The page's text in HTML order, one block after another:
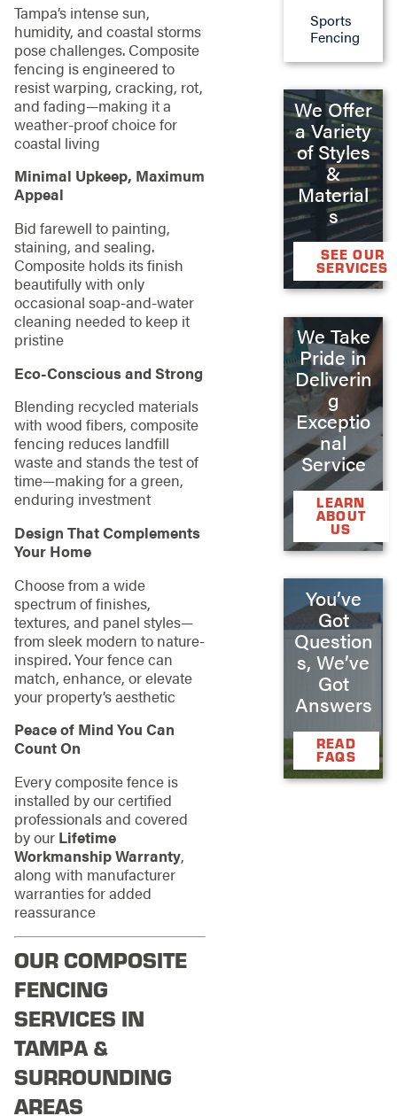
Tampa’s intense sun,
humidity, and coastal storms
pose challenges. Composite
fencing is engineered to
resist warping, cracking, rot,
and fading—making it a
weather-proof choice for
coastal living
Minimal Upkeep, Maximum
Appeal
Bid farewell to painting,
staining, and sealing.
Composite holds its finish
beautifully with only
occasional soap-and-water
cleaning needed to keep it
pristine
Eco-Conscious and Strong
Blending recycled materials
with wood fibers, composite
fencing reduces landfill
waste and stands the test of
time—making for a green,
enduring investment
Design That Complements
Your Home
Choose from a wide
spectrum of finishes,
textures, and panel styles—
from sleek modern to nature-
inspired. Your fence can
match, enhance, or elevate
your property’s aesthetic
Peace of Mind You Can
Count On
Every composite fence is
installed by our certified
professionals and covered
by our Lifetime
Workmanship Warranty,
along with manufacturer
warranties for added
reassurance
OUR COMPOSITE
FENCING
SERVICES IN
TAMPA &
SURROUNDING
AREAS
Sports
Fencing
We Offer
a Variety
of Styles
&
Material
s
SEE OUR
SERVICES
We Take
Pride in
Deliverin
g
Exceptio
nal
Service
LEARN
ABOUT
US
You’ve
Got
Question
s, We’ve
Got
Answers
READ
FAQS